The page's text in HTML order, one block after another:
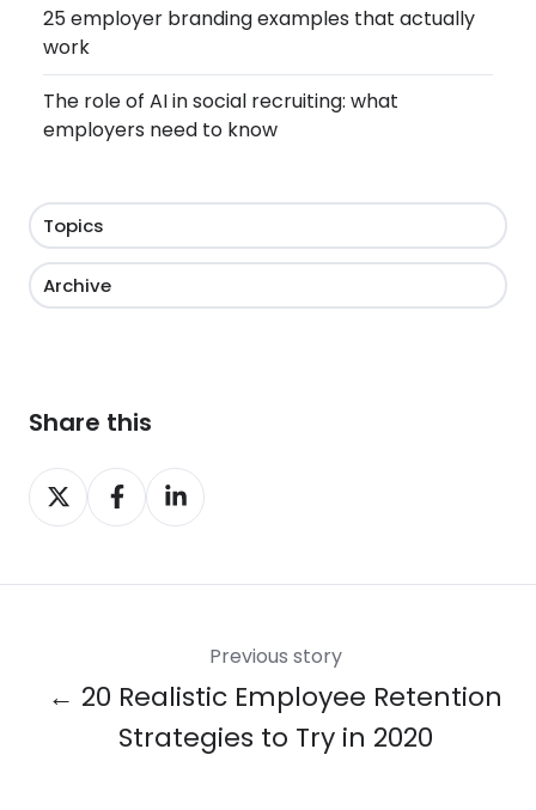
25 employer branding examples that actually
work
The role of AI in social recruiting: what
employers need to know
Topics
Archive
Share this
Share
on
Share
on
Share
on
Previous story
← 20 Realistic Employee Retention
Strategies to Try in 2020